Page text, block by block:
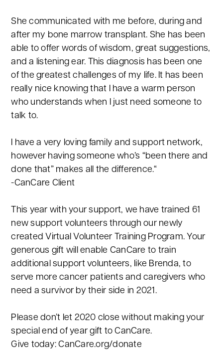
She communicated with me before, during and
after my bone marrow transplant. She has been
able to offer words of wisdom, great suggestions,
and a listening ear. This diagnosis has been one
of the greatest challenges of my life. It has been
really nice knowing that I have a warm person
who understands when I just need someone to
talk to.
I have a very loving family and support network,
however having someone who’s “been there and
done that” makes all the difference.“
-CanCare Client
This year with your support, we have trained 61
new support volunteers through our newly
created Virtual Volunteer Training Program. Your
generous gift will enable CanCare to train
additional support volunteers, like Brenda, to
serve more cancer patients and caregivers who
need a survivor by their side in 2021.
Please don’t let 2020 close without making your
special end of year gift to CanCare.
Give today: CanCare.org/donate